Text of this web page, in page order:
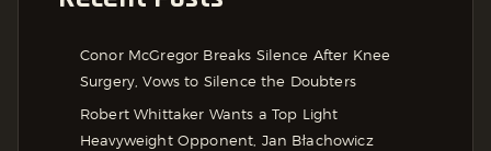
Conor McGregor Breaks Silence After Knee
Surgery, Vows to Silence the Doubters
Robert Whittaker Wants a Top Light
Heavyweight Opponent, Jan Błachowicz